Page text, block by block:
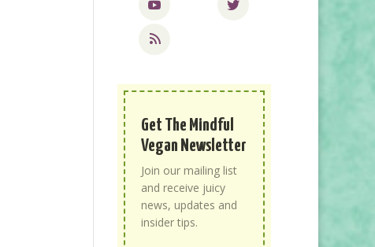
Get The Mindful
Vegan Newsletter
Join our mailing list
and receive juicy
news, updates and
insider tips.